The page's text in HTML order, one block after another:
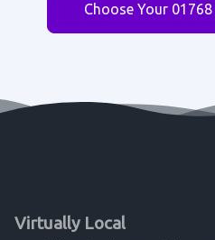
Choose Your
Virtually Local